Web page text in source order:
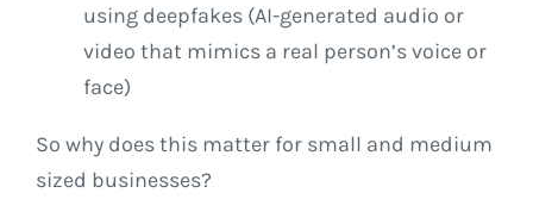
using deepfakes (AI-generated audio or
video that mimics a real person’s voice or
face)
So why does this matter for small and medium
sized businesses?